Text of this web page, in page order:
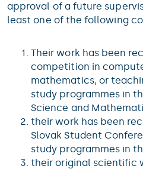
approval of a future
least one of the following
Their work has been
competition in
mathematics, or
study programmes in
Science and
their work has been
Slovak Student
study programmes in
their original scientific